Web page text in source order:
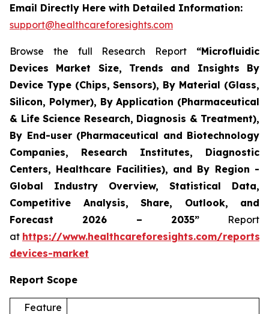
Email Directly Here with Detailed Information:
support@healthcareforesights.com
Browse the full Research Report “Microfluidic
Devices Market Size, Trends and Insights By
Device Type (Chips, Sensors), By Material (Glass,
Silicon, Polymer), By Application (Pharmaceutical
& Life Science Research, Diagnosis & Treatment),
By End-user (Pharmaceutical and Biotechnology
Companies, Research Institutes, Diagnostic
Centers, Healthcare Facilities), and By Region -
Global Industry Overview, Statistical Data,
Competitive Analysis, Share, Outlook, and
Forecast 2026 – 2035”Report
at https://www.healthcareforesights.com/
devices-market
Report Scope
Feature